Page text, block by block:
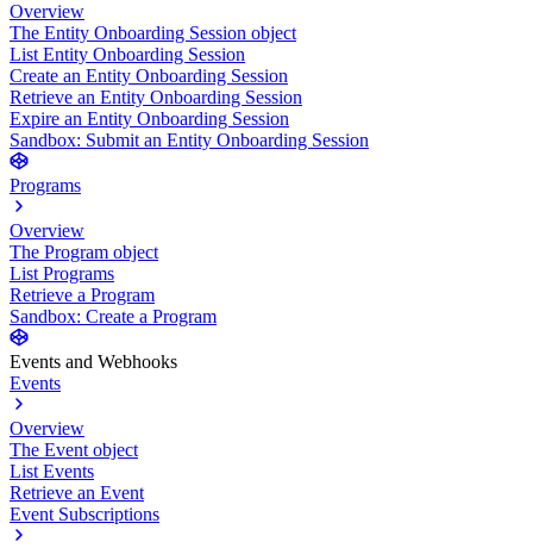
Overview
The Entity Onboarding Session object
List Entity Onboarding Session
Create an Entity Onboarding Session
Retrieve an Entity Onboarding Session
Expire an Entity Onboarding Session
Sandbox: Submit an Entity Onboarding Session
Programs
Overview
The Program object
List Programs
Retrieve a Program
Sandbox: Create a Program
Events and Webhooks
Events
Overview
The Event object
List Events
Retrieve an Event
Event Subscriptions